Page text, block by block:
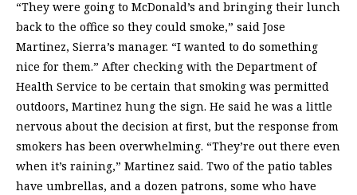
“They were going to McDonald’s and bringing their lunch
back to the office so they could smoke,” said Jose
Martinez, Sierra’s manager. “I wanted to do something
nice for them.” After checking with the Department of
Health Service to be certain that smoking was permitted
outdoors, Martinez hung the sign. He said he was a little
nervous about the decision at first, but the response from
smokers has been overwhelming. “They’re out there even
when it’s raining,” Martinez said. Two of the patio tables
have umbrellas, and a dozen patrons, some who have